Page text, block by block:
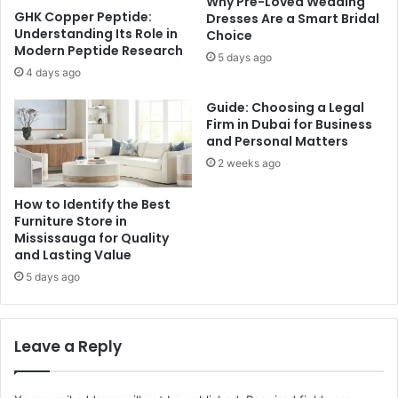
GHK Copper Peptide:
Understanding Its Role in
Modern Peptide Research
4 days ago
Dresses Are a Smart Bridal
Choice
5 days ago
How to Identify the Best
Furniture Store in
Mississauga for Quality
and Lasting Value
5 days ago
Guide: Choosing a Legal
Firm in Dubai for Business
and Personal Matters
2 weeks ago
Leave a Reply